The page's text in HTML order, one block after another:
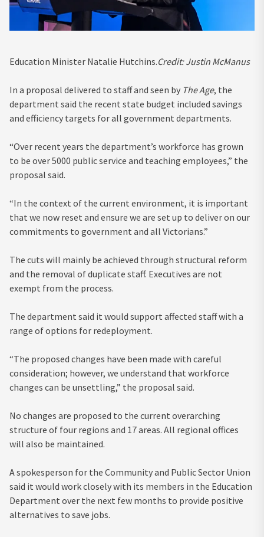
Education Minister Natalie Hutchins.Credit:Justin McManus
In a proposal delivered to staff and seen by The Age, the
department said the recent state budget included savings
and efficiency targets for all government departments.
“Over recent years the department’s workforce has grown
to be over 5000 public service and teaching employees,” the
proposal said.
“In the context of the current environment, it is important
that we now reset and ensure we are set up to deliver on our
commitments to government and all Victorians.”
The cuts will mainly be achieved through structural reform
and the removal of duplicate staff. Executives are not
exempt from the process.
The department said it would support affected staff with a
range of options for redeployment.
“The proposed changes have been made with careful
consideration; however, we understand that workforce
changes can be unsettling,” the proposal said.
No changes are proposed to the current overarching
structure of four regions and 17 areas. All regional offices
will also be maintained.
A spokesperson for the Community and Public Sector Union
said it would work closely with its members in the Education
Department over the next few months to provide positive
alternatives to save jobs.